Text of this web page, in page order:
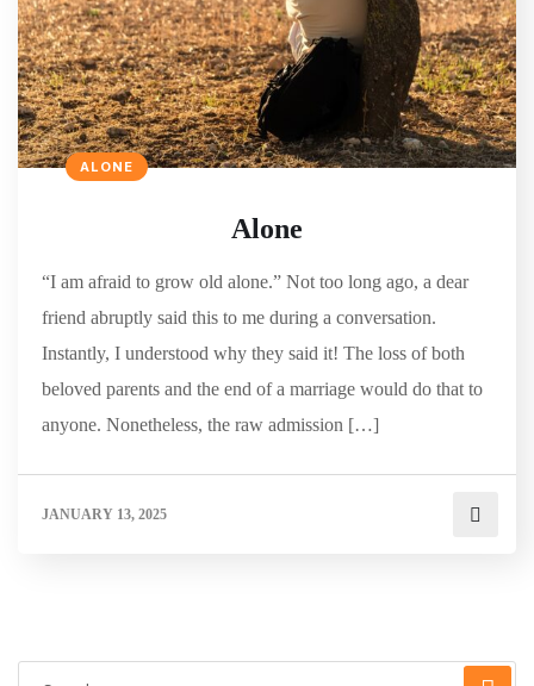
ALONE
Alone
“I am afraid to grow old alone.” Not too long ago, a dear
friend abruptly said this to me during a conversation.
Instantly, I understood why they said it! The loss of both
beloved parents and the end of a marriage would do that to
anyone. Nonetheless, the raw admission […]
JANUARY 13, 2025